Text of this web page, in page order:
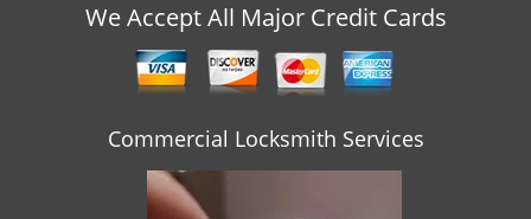
We Accept All Major Credit Cards
Commercial Locksmith Services